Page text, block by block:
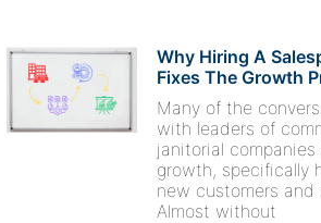
Why Hiring A
Fixes The Growth
Many of the
with leaders of
janitorial
growth, specifically
new customers and
Almost without